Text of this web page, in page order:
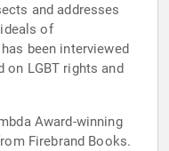
and addresses
of
been interviewed
LGBT rights and
Award-winning
Firebrand Books.